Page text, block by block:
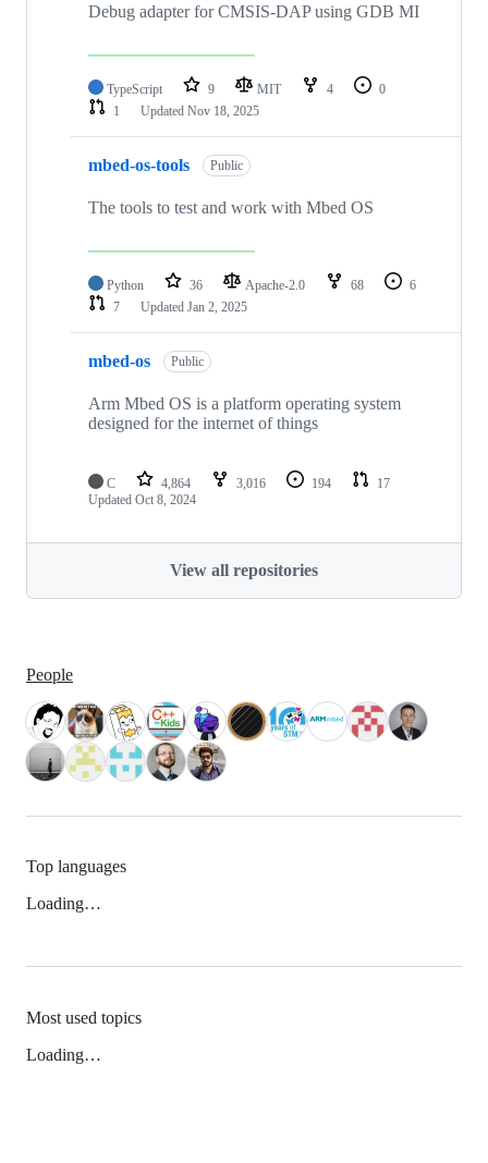
Debug adapter for CMSIS-DAP using GDB MI
TypeScript 9 MIT 4
0
1
Updated Nov 18, 2025
mbed-os-tools Public
The tools to test and work with Mbed OS
Python 36 Apache-2.0 68
6
7
Updated Jan 2, 2025
mbed-os Public
Arm Mbed OS is a platform operating system
designed for the internet of things
C 4,864 3,016 194
17
Updated Oct 8, 2024
View all repositories
People
Top languages
Loading…
Most used topics
Loading…